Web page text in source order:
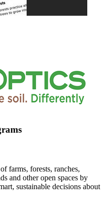
farms, forests, ranches,
and other open spaces by
sustainable decisions about